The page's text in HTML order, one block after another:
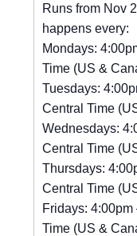
Runs from Nov
happens every:
Mondays:
Time (US &
Tuesdays:
Central Time
Wednesdays:
Central Time
Thursdays:
Central Time
Fridays: 4:00pm
Time (US &